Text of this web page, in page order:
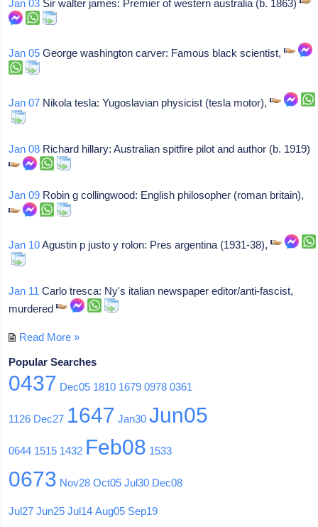
Jan 03 Sir walter james: Premier of western australia (b. 1863)
Jan 05 George washington carver: Famous black scientist,
Jan 07 Nikola tesla: Yugoslavian physicist (tesla motor),
Jan 08 Richard hillary: Australian spitfire pilot and author (b. 1919)
Jan 09 Robin g collingwood: English philosopher (roman britain),
Jan 10Agustin p justo y rolon: Pres argentina (1931-38),
Jan 11 Carlo tresca: Ny's italian newspaper editor/anti-fascist,
murdered
Read More »
Popular Searches
0437 Dec05 1810 1679 0978 0361
1126 Dec27 1647 Jan30 Jun05
0644 1515 1432 Feb08 1533
0673 Nov28 Oct05 Jul30 Dec08
Jul27 Jun25 Jul14 Aug05 Sep19